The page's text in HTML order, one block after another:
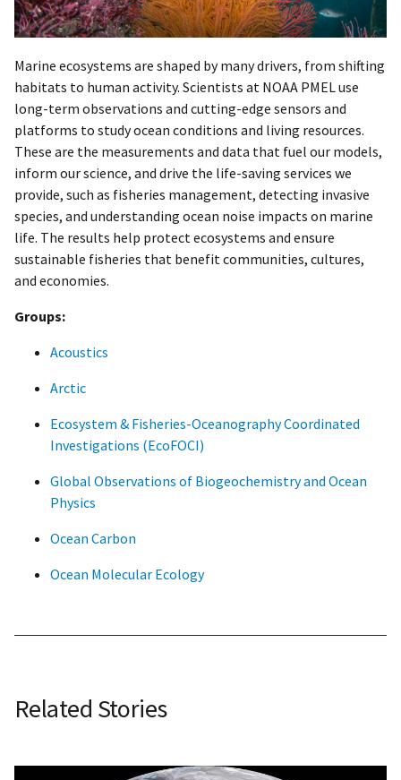
Marine ecosystems are shaped by many drivers, from shifting
habitats to human activity. Scientists at NOAA PMEL use
long-term observations and cutting-edge sensors and
platforms to study ocean conditions and living resources.
These are the measurements and data that fuel our models,
inform our science, and drive the life-saving services we
provide, such as fisheries management, detecting invasive
species, and understanding ocean noise impacts on marine
life. The results help protect ecosystems and ensure
sustainable fisheries that benefit communities, cultures,
and economies.
Groups:
Acoustics
Arctic
Ecosystem & Fisheries-Oceanography Coordinated
Investigations (EcoFOCI)
Global Observations of Biogeochemistry and Ocean
Physics
Ocean Carbon
Ocean Molecular Ecology
Related Stories